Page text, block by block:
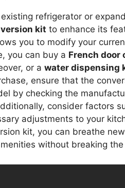
refrigerator or
kit to enhance its
you to modify your
you can buy a French door
or a water dispensing
ensure that the
by checking the
consider factors
adjustments to your
kit, you can breathe
without breaking